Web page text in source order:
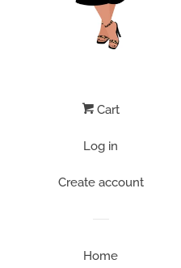
Cart
Log in
Create account
Home